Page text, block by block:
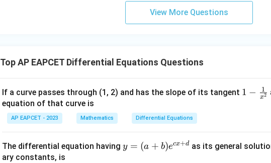
x
|y
|
1
3
y
+
=
View More Questions
Top AP EAPCET Differential Equations Questions
If a curve passes through (1, 2) and has the slope of its tangent 1 -
2}
1 − x2
1
equation of that curve is
AP EAPCET - 2023 Mathematics Differential Equations
The differential equation having y
y = (a + b)ecx+d as its general
ary constants, is